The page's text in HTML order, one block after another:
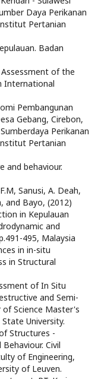
Daya Perikanan
Pertanian
Badan
Assessment of the
International
Pembangunan
Gebang, Cirebon,
Perikanan
Pertanian
and behaviour.
Sanusi, A. Deah,
and Bayo, (2012)
in Kepulauan
and
495, Malaysia
in in-situ
in Structural
of In Situ
and Semi-
Science Master's
University.
Structures -
Civil
of Engineering,
of Leuven.